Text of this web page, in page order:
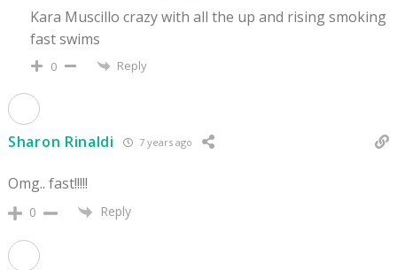
Kara Muscillo crazy with all the up and rising smoking
fast swims
0 Reply
Sharon Rinaldi 7 years ago
Omg.. fast!!!!!
0 Reply